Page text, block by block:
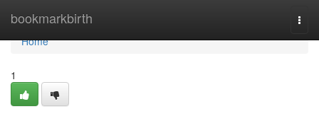
bookmarkbirth
Home
Home
1